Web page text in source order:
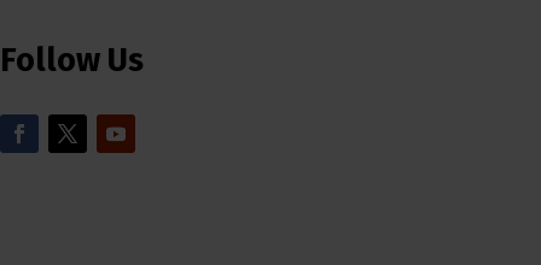
Follow Us